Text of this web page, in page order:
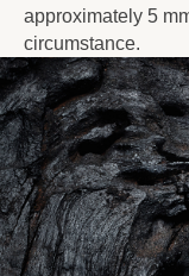
approximately 5
circumstance.